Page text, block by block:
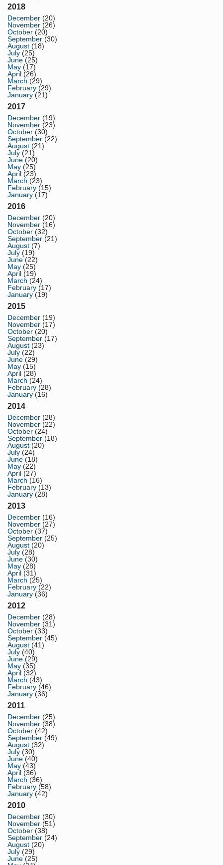
2018
December (20)
November (26)
October (20)
September (30)
August (18)
July (25)
June (25)
May (17)
April (26)
March (29)
February (29)
January (21)
2017
December (19)
November (23)
October (30)
September (22)
August (21)
July (21)
June (20)
May (25)
April (23)
March (23)
February (15)
January (17)
2016
December (20)
November (16)
October (32)
September (21)
August (7)
July (19)
June (22)
May (25)
April (19)
March (24)
February (17)
January (19)
2015
December (19)
November (17)
October (20)
September (17)
August (23)
July (22)
June (29)
May (15)
April (28)
March (24)
February (28)
January (16)
2014
December (28)
November (22)
October (24)
September (18)
August (20)
July (24)
June (18)
May (22)
April (27)
March (16)
February (13)
January (28)
2013
December (16)
November (27)
October (37)
September (25)
August (20)
July (28)
June (30)
May (28)
April (31)
March (25)
February (22)
January (36)
2012
December (28)
November (31)
October (33)
September (45)
August (41)
July (40)
June (29)
May (35)
April (32)
March (43)
February (46)
January (36)
2011
December (25)
November (38)
October (42)
September (49)
August (32)
July (30)
June (40)
May (43)
April (36)
March (36)
February (58)
January (42)
2010
December (30)
November (51)
October (38)
September (24)
August (20)
July (29)
June (25)